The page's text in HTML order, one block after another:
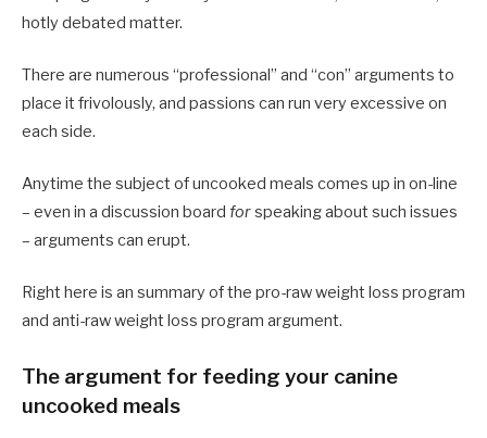
hotly debated matter.
There are numerous “professional” and “con” arguments to
place it frivolously, and passions can run very excessive on
each side.
Anytime the subject of uncooked meals comes up in on-line
– even in a discussion board forspeaking about such issues
– arguments can erupt.
Right here is an summary of the pro-raw weight loss program
and anti-raw weight loss program argument.
The argument for feeding your canine
uncooked meals